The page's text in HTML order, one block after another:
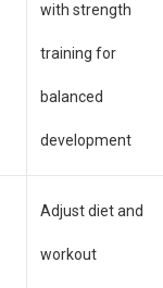
with strength
training for
balanced
development
Adjust diet and
workout